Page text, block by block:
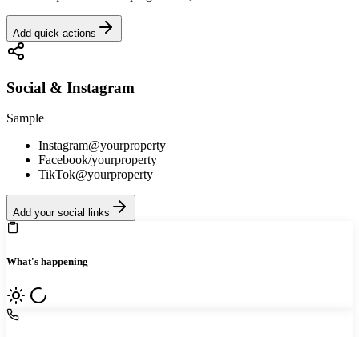
Add quick actions
Social & Instagram
Sample
Instagram@yourproperty
Facebook/yourproperty
TikTok@yourproperty
Add your social links
What's happening